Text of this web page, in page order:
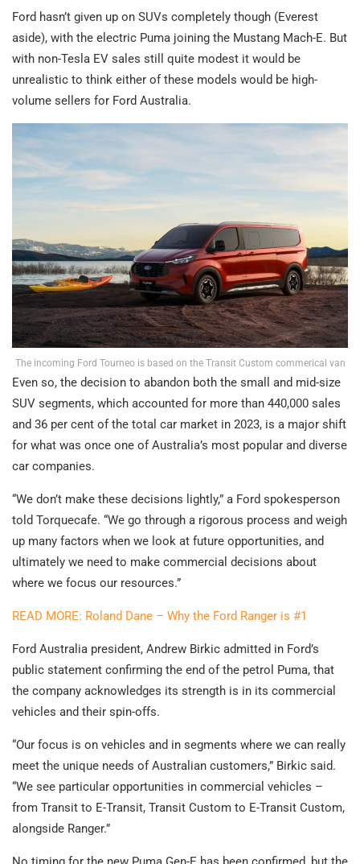
Ford hasn’t given up on SUVs completely though (Everest
aside), with the electric Puma joining the Mustang Mach-E. But
with non-Tesla EV sales still quite modest it would be
unrealistic to think either of these models would be high-
volume sellers for Ford Australia.
The incoming Ford Tourneo is based on the Transit Custom commerical van
Even so, the decision to abandon both the small and mid-size
SUV segments, which accounted for more than 440,000 sales
and 36 per cent of the total car market in 2023, is a major shift
for what was once one of Australia’s most popular and diverse
car companies.
“We don’t make these decisions lightly,” a Ford spokesperson
told Torquecafe. “We go through a rigorous process and weigh
up many factors when we look at future opportunities, and
ultimately we need to make commercial decisions about
where we focus our resources.”
READ MORE: Roland Dane – Why the Ford Ranger is #1
Ford Australia president, Andrew Birkic admitted in Ford’s
public statement confirming the end of the petrol Puma, that
the company acknowledges its strength is in its commercial
vehicles and their spin-offs.
“Our focus is on vehicles and in segments where we can really
meet the unique needs of Australian customers,” Birkic said.
“We see particular opportunities in commercial vehicles –
from Transit to E-Transit, Transit Custom to E-Transit Custom,
alongside Ranger.”